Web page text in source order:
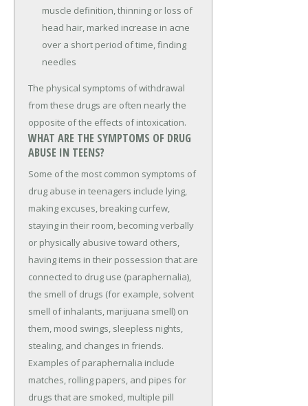
muscle definition, thinning or loss of
head hair, marked increase in acne
over a short period of time, finding
needles
The physical symptoms of withdrawal
from these drugs are often nearly the
opposite of the effects of intoxication.
WHAT ARE THE SYMPTOMS OF DRUG
ABUSE IN TEENS?
Some of the most common symptoms of
drug abuse in teenagers include lying,
making excuses, breaking curfew,
staying in their room, becoming verbally
or physically abusive toward others,
having items in their possession that are
connected to drug use (paraphernalia),
the smell of drugs (for example, solvent
smell of inhalants, marijuana smell) on
them, mood swings, sleepless nights,
stealing, and changes in friends.
Examples of paraphernalia include
matches, rolling papers, and pipes for
drugs that are smoked, multiple pill